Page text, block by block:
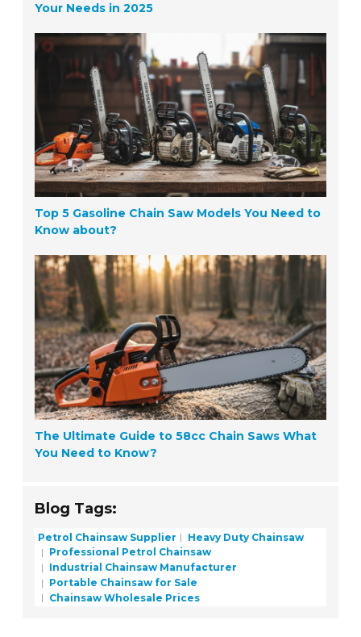
Your Needs in 2025
Top 5 Gasoline Chain Saw Models You Need to
Know about?
The Ultimate Guide to 58cc Chain Saws What
You Need to Know?
Blog Tags:
Petrol Chainsaw Supplier
Heavy Duty Chainsaw
Professional Petrol Chainsaw
Industrial Chainsaw Manufacturer
Portable Chainsaw for Sale
Chainsaw Wholesale Prices